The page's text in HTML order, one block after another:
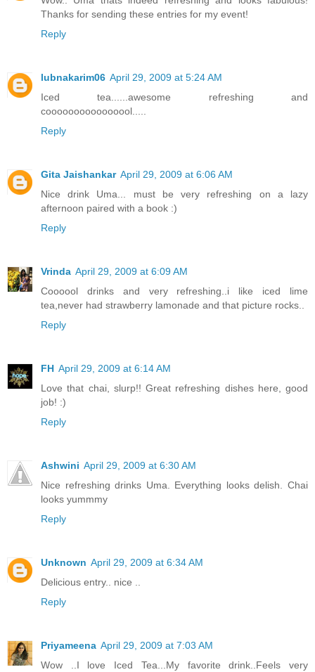
Thanks for sending these entries for my event!
Reply
lubnakarim06 April 29, 2009 at 5:24 AM
Iced tea......awesome refreshing and
coooooooooooooool.....
Reply
Gita Jaishankar April 29, 2009 at 6:06 AM
Nice drink Uma... must be very refreshing on a lazy
afternoon paired with a book :)
Reply
Vrinda April 29, 2009 at 6:09 AM
Coooool drinks and very refreshing..i like iced lime
tea,never had strawberry lamonade and that picture rocks..
Reply
FH April 29, 2009 at 6:14 AM
Love that chai, slurp!! Great refreshing dishes here, good
job! :)
Reply
Ashwini April 29, 2009 at 6:30 AM
Nice refreshing drinks Uma. Everything looks delish. Chai
looks yummmy
Reply
Unknown April 29, 2009 at 6:34 AM
Delicious entry.. nice ..
Reply
Priyameena April 29, 2009 at 7:03 AM
Wow ..I love Iced Tea...My favorite drink..Feels very